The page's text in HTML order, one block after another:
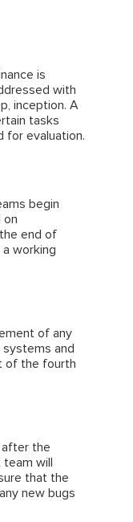
is
with
inception. A
tasks
for evaluation.
begin
on
end of
working
of any
and
of the fourth
the
will
that the
new bugs